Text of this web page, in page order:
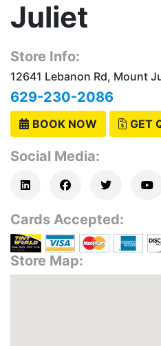
Juliet
Store Info:
12641 Lebanon Rd, Mount
629-230-2086
BOOK NOW GET
Social Media:
Cards Accepted:
Store Map: